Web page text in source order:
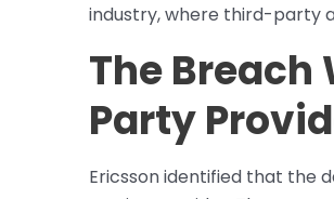
industry, where third-party
The Breach
Party
Ericsson identified that the